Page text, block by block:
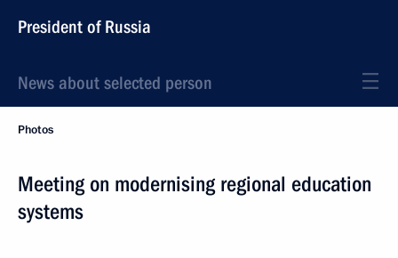
President of Russia
News about selected person
Photos
Meeting on modernising regional education
systems